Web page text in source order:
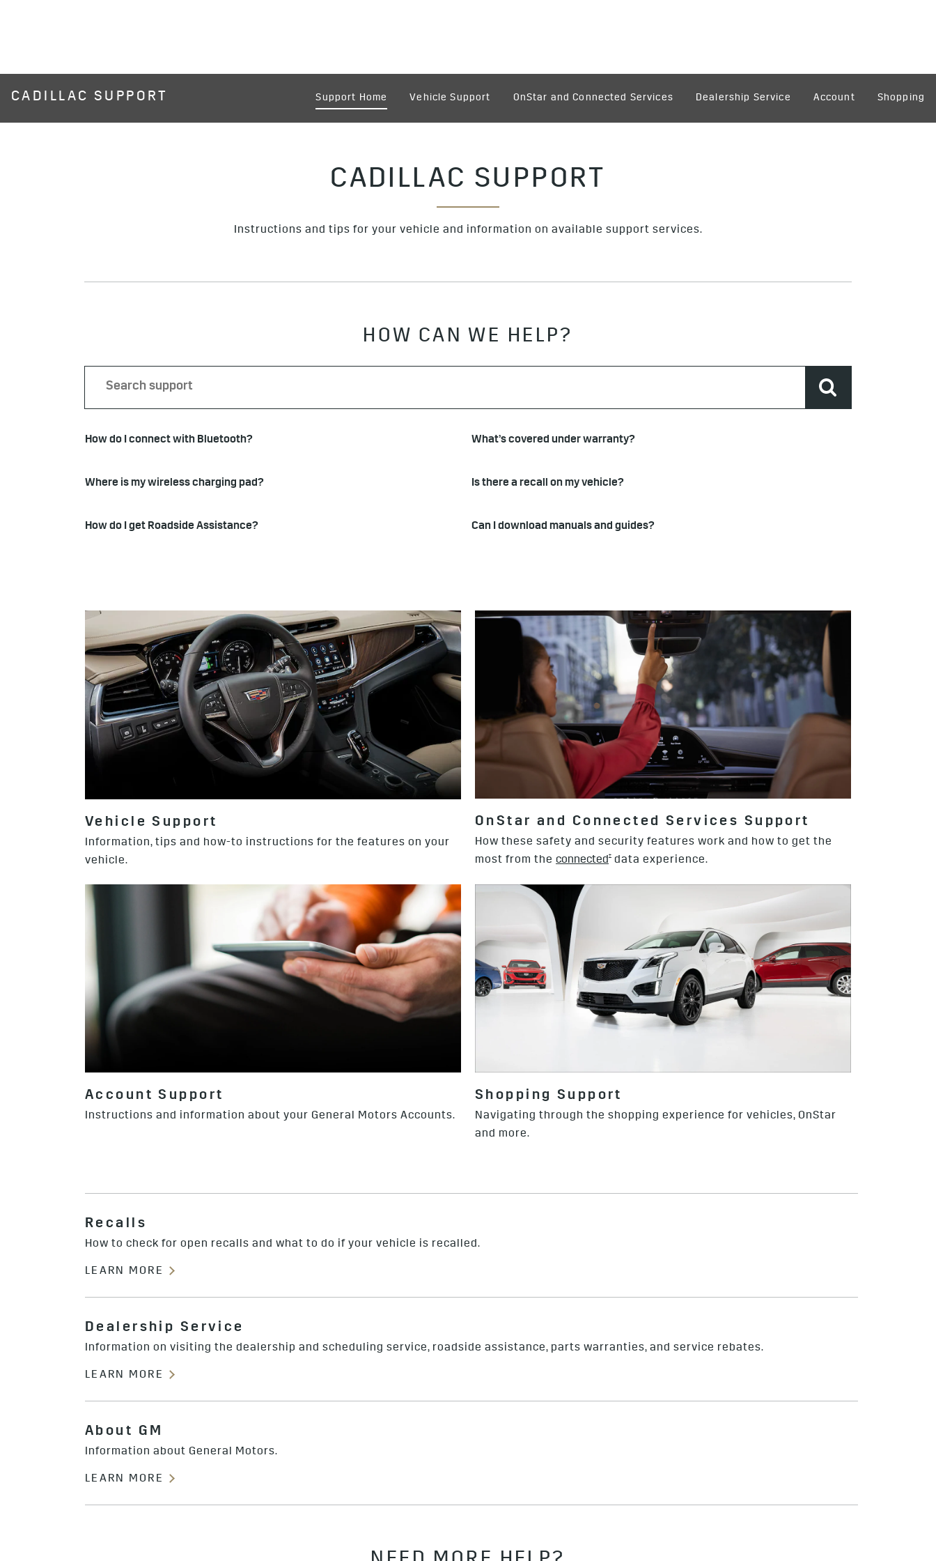
CADILLAC SUPPORT Support Home Vehicle Support OnStar and Connected Services Dealership Service Account Shopping
CADILLAC SUPPORT
Instructions and tips for your vehicle and information on available support services.
HOW CAN WE HELP?
How do I connect with Bluetooth? What’s covered under warranty?
Where is my wireless charging pad? Is there a recall on my vehicle?
How do I get Roadside Assistance? Can I download manuals and guides?
Vehicle Support
Information, tips and how-to instructions for the features on your
vehicle.
OnStar and Connected Services Support
How these safety and security features work and how to get the
most from the connected† data experience.
Account Support
Instructions and information about your General Motors Accounts.
Shopping Support
Navigating through the shopping experience for vehicles, OnStar
and more.
Recalls
How to check for open recalls and what to do if your vehicle is recalled.
LEARN MORE
Dealership Service
Information on visiting the dealership and scheduling service, roadside assistance, parts warranties, and service rebates.
LEARN MORE
About GM
Information about General Motors.
LEARN MORE